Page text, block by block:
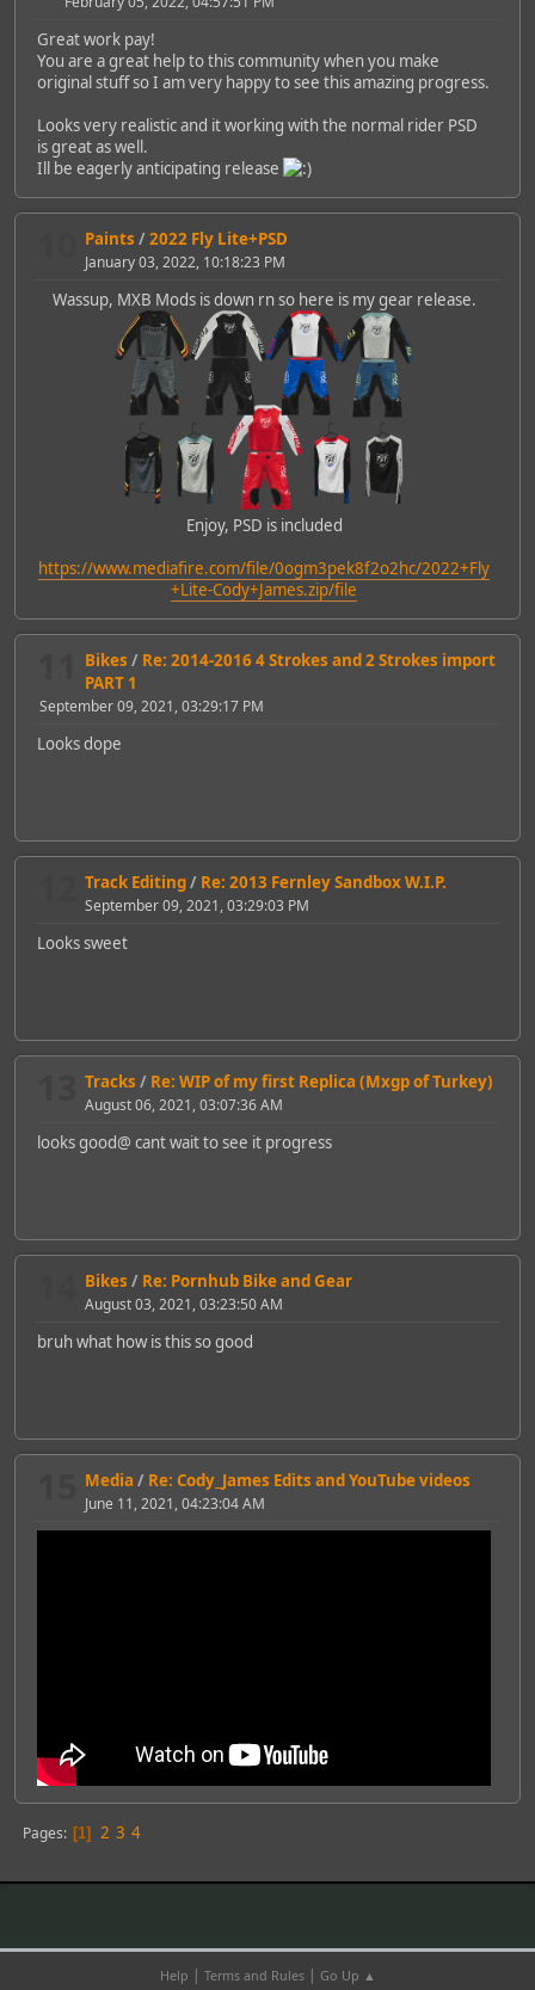
Great work pay!
You are a great help to this community when you make
original stuff so I am very happy to see this amazing progress.
Looks very realistic and it working with the normal rider PSD
is great as well.
Ill be eagerly anticipating release
Paints /2022 Fly Lite+PSD
January 03, 2022, 10:18:23 PM
Wassup, MXB Mods is down rn so here is my gear release.
Enjoy, PSD is included
https://www.mediafire.com/file/0ogm3pek8f2o2hc/2022+Fly
+Lite-Cody+James.zip/file
Bikes / Re: 2014-2016 4 Strokes and 2 Strokes import
PART 1
September 09, 2021, 03:29:17 PM
Looks dope
Track Editing/ Re: 2013 Fernley Sandbox W.I.P.
September 09, 2021, 03:29:03 PM
Looks sweet
Tracks / Re: WIP of my first Replica (Mxgp of Turkey)
August 06, 2021, 03:07:36 AM
looks good@ cant wait to see it progress
Bikes / Re: Pornhub Bike and Gear
August 03, 2021, 03:23:50 AM
bruh what how is this so good
Media / Re: Cody_James Edits and YouTube videos
June 11, 2021, 04:23:04 AM
Pages 1 2 3 4
Help | Terms and Rules| Go Up ▲